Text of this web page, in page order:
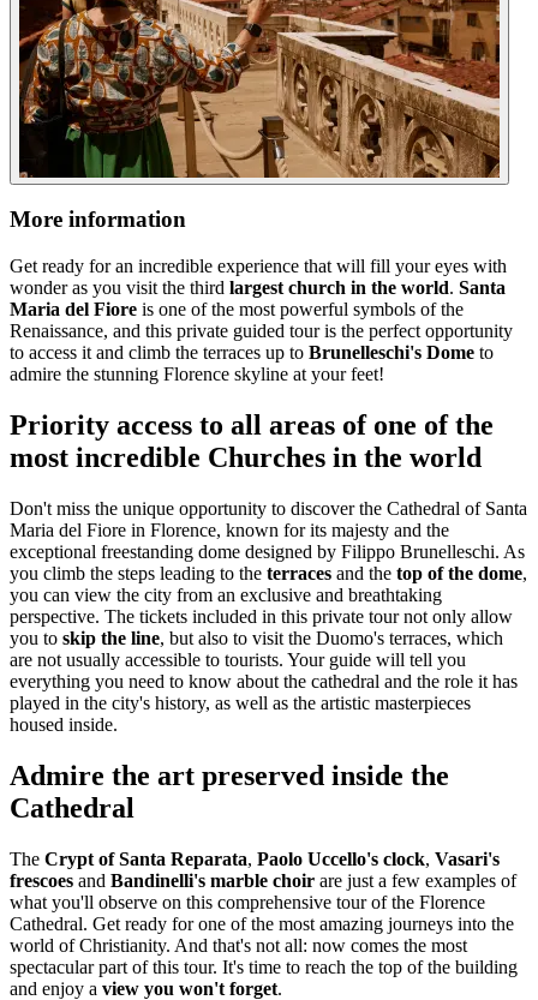
More information
Get ready for an incredible experience that will fill your eyes with
wonder as you visit the third largest church in the world. Santa
Maria del Fiore is one of the most powerful symbols of the
Renaissance, and this private guided tour is the perfect opportunity
to access it and climb the terraces up to Brunelleschi's Dome to
admire the stunning Florence skyline at your feet!
Priority access to all areas of one of the
most incredible Churches in the world
Don't miss the unique opportunity to discover the Cathedral of Santa
Maria del Fiore in Florence, known for its majesty and the
exceptional freestanding dome designed by Filippo Brunelleschi. As
you climb the steps leading to the terraces and the top of the dome,
you can view the city from an exclusive and breathtaking
perspective. The tickets included in this private tour not only allow
you to skip the line, but also to visit the Duomo's terraces, which
are not usually accessible to tourists. Your guide will tell you
everything you need to know about the cathedral and the role it has
played in the city's history, as well as the artistic masterpieces
housed inside.
Admire the art preserved inside the
Cathedral
The Crypt of Santa Reparata, Paolo Uccello's clock, Vasari's
frescoes and Bandinelli's marble choir are just a few examples of
what you'll observe on this comprehensive tour of the Florence
Cathedral. Get ready for one of the most amazing journeys into the
world of Christianity. And that's not all: now comes the most
spectacular part of this tour. It's time to reach the top of the building
and enjoy a view you won't forget.